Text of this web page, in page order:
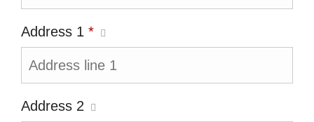
Address 1 *
Address 2